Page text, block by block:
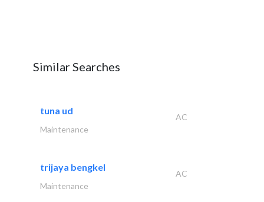
Similar Searches
tuna ud
AC
Maintenance
trijaya bengkel
AC
Maintenance